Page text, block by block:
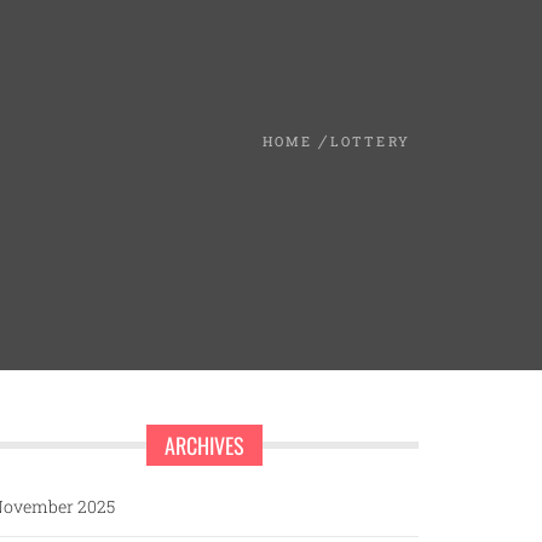
HOME LOTTERY
ARCHIVES
2025